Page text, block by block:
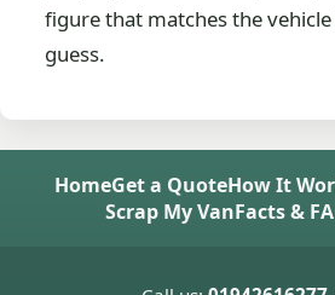
figure that matches the
guess.
HomeGet a QuoteHow It
Scrap My VanFacts &